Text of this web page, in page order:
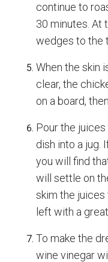
continue to
30 minutes. At
wedges to the
When the skin
clear, the
on a board,
Pour the
dish into a jug.
you will find
will settle on
skim the juices
left with a
To make the
wine vinegar